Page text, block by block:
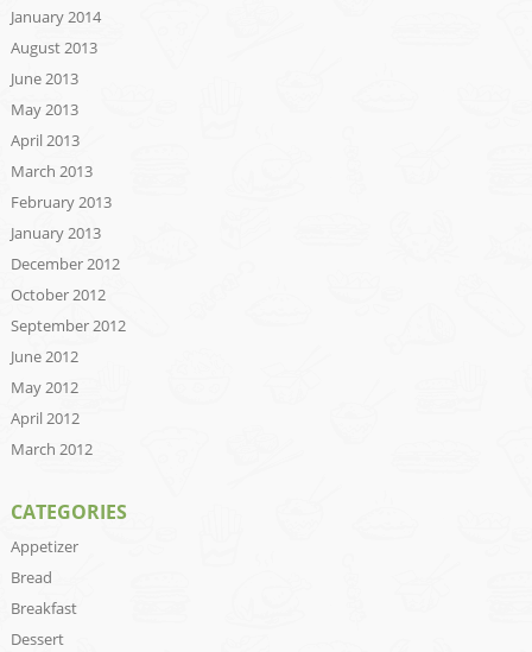
January 2014
August 2013
June 2013
May 2013
April 2013
March 2013
February 2013
January 2013
December 2012
October 2012
September 2012
June 2012
May 2012
April 2012
March 2012
CATEGORIES
Appetizer
Bread
Breakfast
Dessert